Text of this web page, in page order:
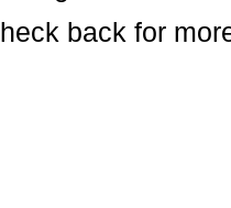
back for